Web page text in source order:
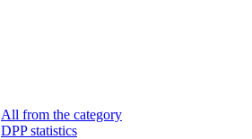
All from the category
DPP statistics